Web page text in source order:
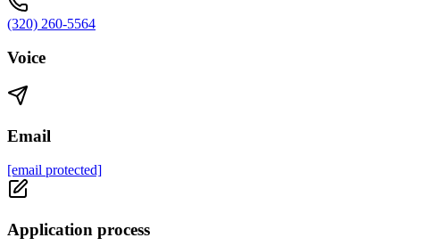
(320) 260-5564
Voice
Email
[email protected]
Application process